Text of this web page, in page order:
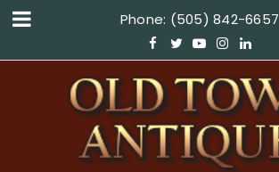
Phone: (505) 842-6657